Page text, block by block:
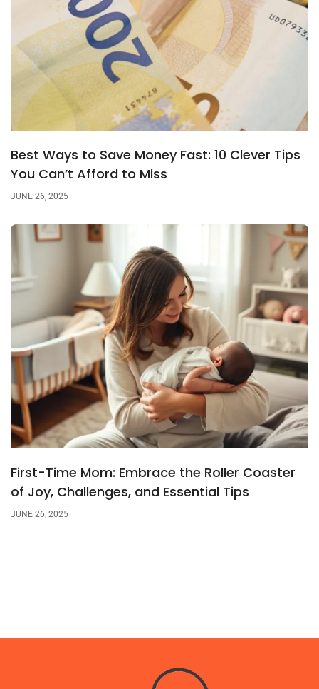
Best Ways to Save Money Fast: 10 Clever Tips
You Can’t Afford to Miss
JUNE 26, 2025
First-Time Mom: Embrace the Roller Coaster
of Joy, Challenges, and Essential Tips
JUNE 26, 2025